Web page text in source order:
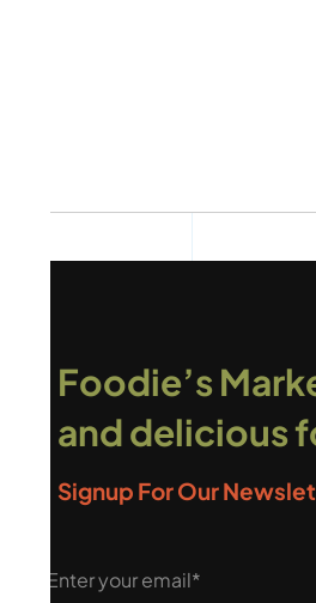
Foodie’s
and delicious
Signup For Our